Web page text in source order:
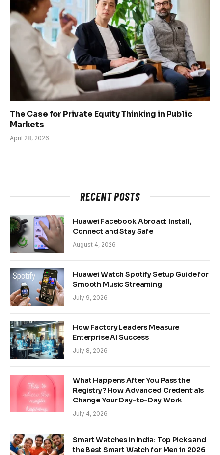
The Case for Private Equity Thinking in Public
Markets
April 28, 2026
RECENT POSTS
Huawei Facebook Abroad: Install,
Connect and Stay Safe
August 4, 2026
Huawei Watch Spotify Setup Guide for
Smooth Music Streaming
July 9, 2026
How Factory Leaders Measure
Enterprise AI Success
July 8, 2026
What Happens After You Pass the
Registry? How Advanced Credentials
Change Your Day-to-Day Work
July 4, 2026
Smart Watches in India: Top Picks and
the Best Smart Watch for Men in 2026